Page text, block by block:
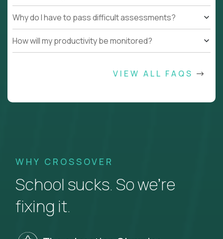
Why do I have to pass difficult assessments?
How will my productivity be monitored?
VIEW ALL FAQS
WHY CROSSOVER
School sucks. So we’re
fixing it.